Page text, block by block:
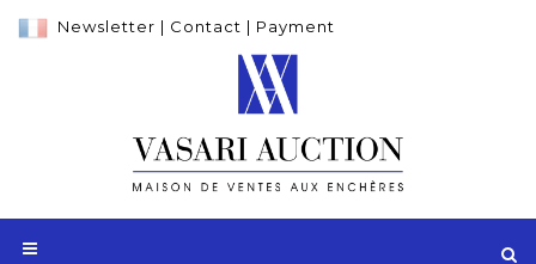
Newsletter | Contact | Payment